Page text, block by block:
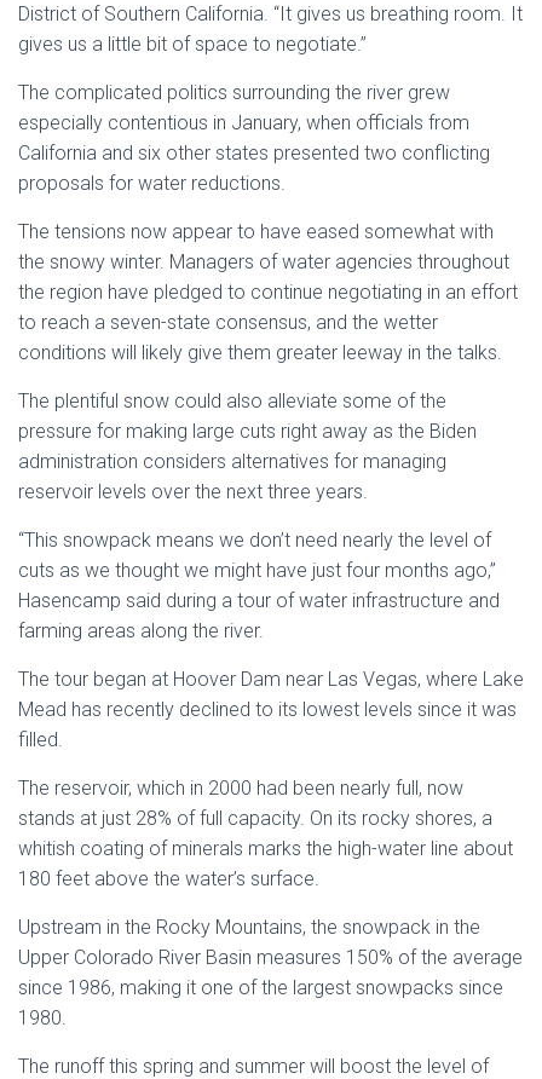
District of Southern California. “It gives us breathing room. It
gives us a little bit of space to negotiate.”
The complicated politics surrounding the river grew
especially contentious in January, when officials from
California and six other states presented two conflicting
proposals for water reductions.
The tensions now appear to have eased somewhat with
the snowy winter. Managers of water agencies throughout
the region have pledged to continue negotiating in an effort
to reach a seven-state consensus, and the wetter
conditions will likely give them greater leeway in the talks.
The plentiful snow could also alleviate some of the
pressure for making large cuts right away as the Biden
administration considers alternatives for managing
reservoir levels over the next three years.
“This snowpack means we don’t need nearly the level of
cuts as we thought we might have just four months ago,”
Hasencamp said during a tour of water infrastructure and
farming areas along the river.
The tour began at Hoover Dam near Las Vegas, where Lake
Mead has recently declined to its lowest levels since it was
filled.
The reservoir, which in 2000 had been nearly full, now
stands at just 28% of full capacity. On its rocky shores, a
whitish coating of minerals marks the high-water line about
180 feet above the water’s surface.
Upstream in the Rocky Mountains, the snowpack in the
Upper Colorado River Basin measures 150% of the average
since 1986, making it one of the largest snowpacks since
1980.
The runoff this spring and summer will boost the level of